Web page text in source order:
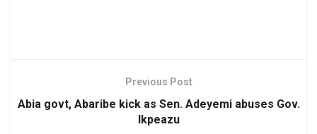
Previous Post
Abia govt, Abaribe kick as Sen. Adeyemi abuses Gov.
Ikpeazu